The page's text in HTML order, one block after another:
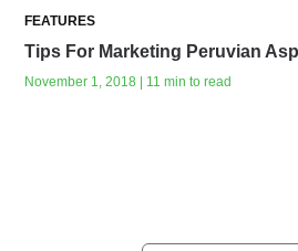
FEATURES
Tips For Marketing Peruvian
November 1, 2018 | 11 min to read